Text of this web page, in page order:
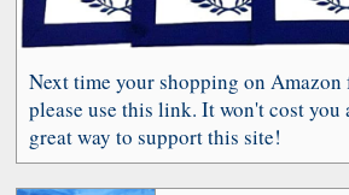
Next time your shopping on
please use this link. It won't cost you
great way to support this site!